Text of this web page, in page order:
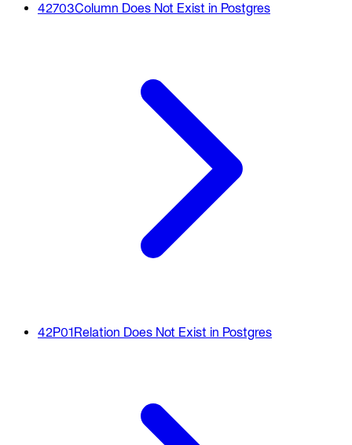
42703Column Does Not Exist in Postgres
42P01Relation Does Not Exist in Postgres